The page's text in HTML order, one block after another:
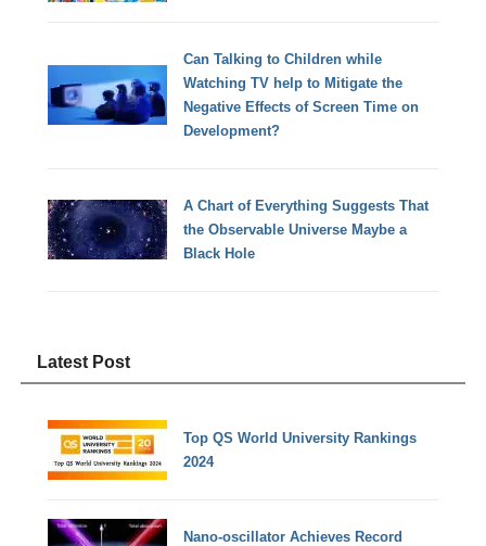
Can Talking to Children while
Watching TV help to Mitigate the
Negative Effects of Screen Time on
Development?
A Chart of Everything Suggests That
the Observable Universe Maybe a
Black Hole
Latest Post
Top QS World University Rankings
2024
Nano-oscillator Achieves Record